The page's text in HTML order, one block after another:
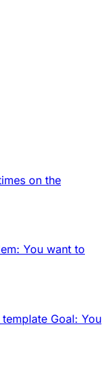
on the
You want to
Goal: You